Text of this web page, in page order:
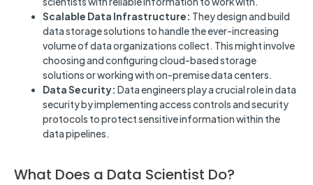
Scalable Data Infrastructure: They design and build
data storage solutions to handle the ever-increasing
volume of data organizations collect. This might involve
choosing and configuring cloud-based storage
solutions or working with on-premise data centers.
Data Security: Data engineers play a crucial role in data
security by implementing access controls and security
protocols to protect sensitive information within the
data pipelines.
What Does a Data Scientist Do?